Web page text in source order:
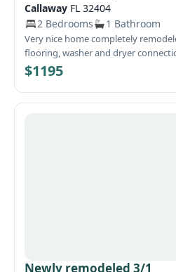
Callaway FL 32404
2 Bedrooms
1 Bathroom
Very nice home completely
flooring, washer and dryer
plan, and close to Tyndall AFB,
$1195
Newly remodeled 3/1